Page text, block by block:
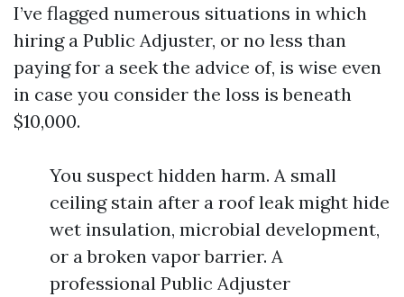
I’ve flagged numerous situations in which
hiring a Public Adjuster, or no less than
paying for a seek the advice of, is wise even
in case you consider the loss is beneath
$10,000.
You suspect hidden harm. A small
ceiling stain after a roof leak might hide
wet insulation, microbial development,
or a broken vapor barrier. A
professional Public Adjuster